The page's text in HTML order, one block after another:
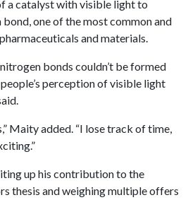
a catalyst with visible light to
one of the most common and
and materials.
bonds couldn’t be formed
perception of visible light
Maity added. “I lose track of time,
up his contribution to the
thesis and weighing multiple offers